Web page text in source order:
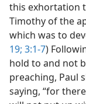
this exhortation
Timothy of the
which was to
19; 3:1-7)
hold to and not
preaching, Paul
saying, “for